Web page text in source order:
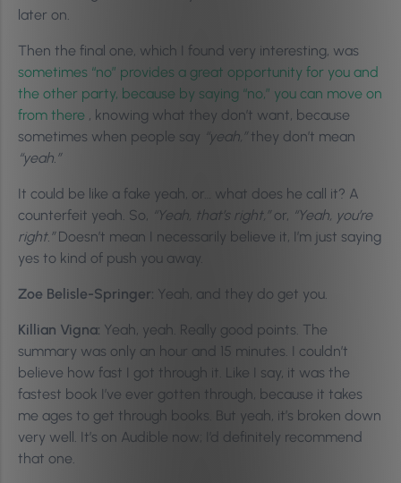
later on.
Then the final one, which I found very interesting, was
sometimes “no” provides a great opportunity for you and
the other party, because by saying “no,” you can move on
from there , knowing what they don’t want, because
sometimes when people say “yeah,”they don’t mean
“yeah.”
It could be like a fake yeah, or… what does he call it? A
counterfeit yeah. So, “Yeah, that’s right,”or, “Yeah, you’re
right.”Doesn’t mean I necessarily believe it, I’m just saying
yes to kind of push you away.
Zoe Belisle-Springer: Yeah, and they do get you.
Killian Vigna: Yeah, yeah. Really good points. The
summary was only an hour and 15 minutes. I couldn’t
believe how fast I got through it. Like I say, it was the
fastest book I’ve ever gotten through, because it takes
me ages to get through books. But yeah, it’s broken down
very well. It’s on Audible now; I’d definitely recommend
that one.